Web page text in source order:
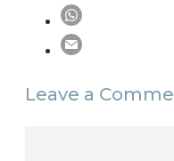
Leave a